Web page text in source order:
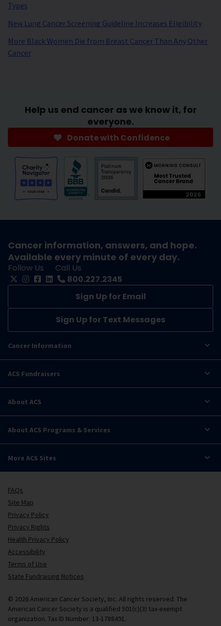
Types
New Lung Cancer Screening Guideline Increases Eligibility
More Black Women Die from Breast Cancer Than Any Other
Cancer
Help us end cancer as we know it, for
everyone.
Donate with Confidence
Cancer information, answers, and hope.
Available every minute of every day.
Follow Us
Call Us
800.227.2345
Sign Up for Email
Sign Up for Text Messages
Cancer Information
ACS Fundraisers
About ACS
About ACS Programs & Services
More ACS Sites
FAQs
Site Map
Privacy Policy
Privacy Rights
Health Privacy Policy
Accessibility
Terms of Use
State Fundraising Notices
© 2026 American Cancer Society, Inc. All rights reserved. The
American Cancer Society is a qualified 501(c)(3) tax-exempt
organization. Tax ID Number: 13-1788491.